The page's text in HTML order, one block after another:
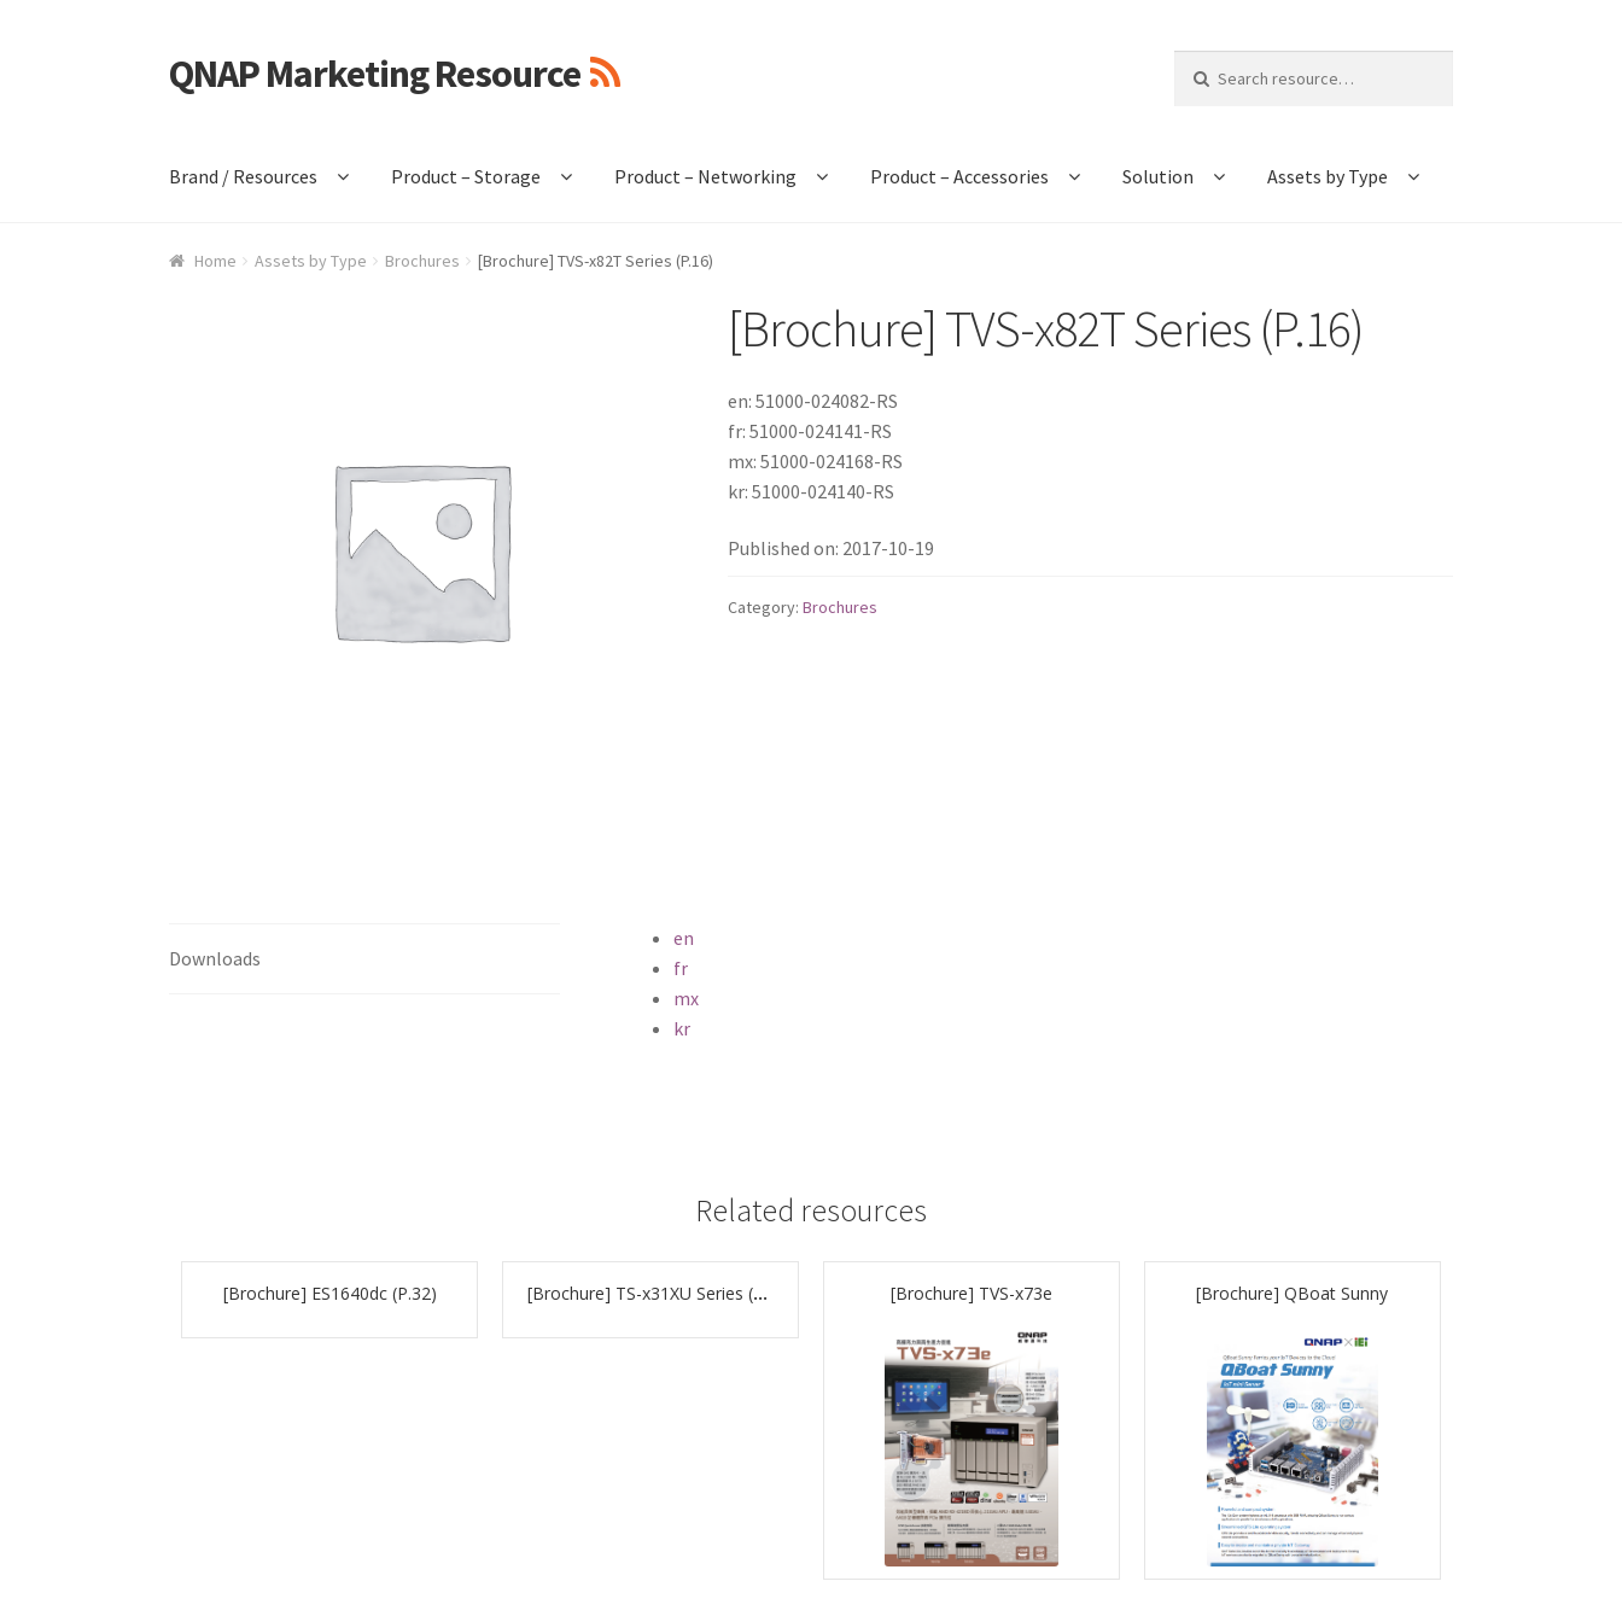
Skip
to
Skip
to
QNAP Marketing Resource
for:
Brand / Resources Product – Storage Product – Networking Product – Accessories Solution Assets by Type
Home Assets by Type Brochures [Brochure] TVS-x82T Series (P.16)
[Brochure] TVS-x82T Series (P.16)
en: 51000-024082-RS
fr: 51000-024141-RS
mx: 51000-024168-RS
kr: 51000-024140-RS
Published on: 2017-10-19
Category: Brochures
Downloads
en
fr
mx
kr
Related resources
[Brochure] ES1640dc (P.32) [Brochure] TS-x31XU Series (P.28) [Brochure] TVS-x73e [Brochure] QBoat Sunny